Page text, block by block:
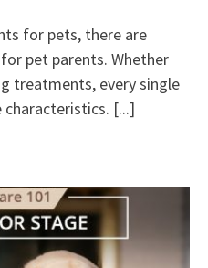
for pets, there are
pet parents. Whether
treatments, every single
characteristics. [...]